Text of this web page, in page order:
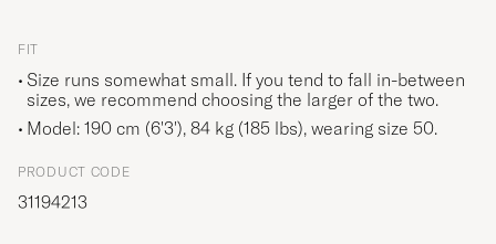
FIT
Size runs somewhat small. If you tend to fall in-between
sizes, we recommend choosing the larger of the two.
Model: 190 cm (6'3'), 84 kg (185 lbs), wearing size 50.
PRODUCT CODE
31194213